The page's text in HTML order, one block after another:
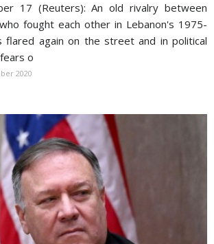
17 (Reuters): An old rivalry between
fought each other in Lebanon's 1975-
flared again on the street and in political
o
2020